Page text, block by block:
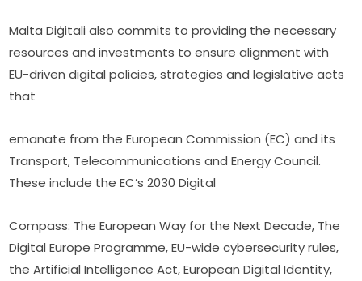
Malta Diġitali also commits to providing the necessary
resources and investments to ensure alignment with
EU-driven digital policies, strategies and legislative acts
that
emanate from the European Commission (EC) and its
Transport, Telecommunications and Energy Council.
These include the EC’s 2030 Digital
Compass: The European Way for the Next Decade, The
Digital Europe Programme, EU-wide cybersecurity rules,
the Artificial Intelligence Act, European Digital Identity,